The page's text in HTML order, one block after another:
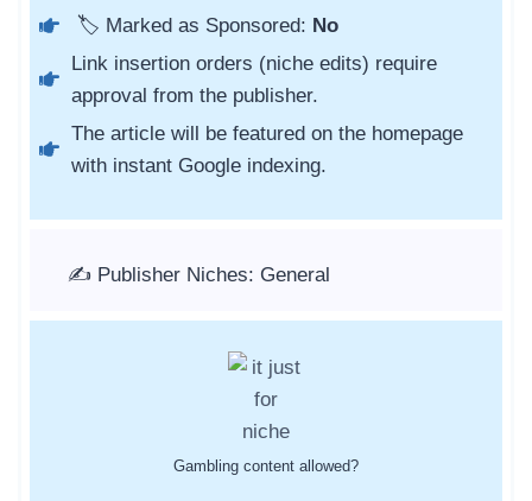
🏷️ Marked as Sponsored: No
Link insertion orders (niche edits) require
approval from the publisher.
The article will be featured on the homepage
with instant Google indexing.
✍️ Publisher Niches: General
Gambling content allowed?